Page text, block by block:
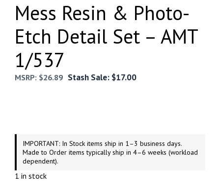
Mess Resin & Photo-
Etch Detail Set – AMT
1/537
MSRP: $26.89 Stash Sale: $17.00
IMPORTANT: In Stock items ship in 1–3 business days.
Made to Order items typically ship in 4–6 weeks (workload
dependent).
1 in stock